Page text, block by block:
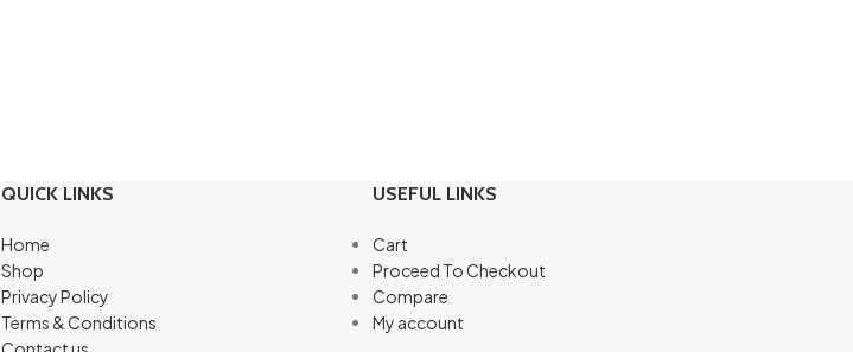
QUICK LINKS
Home
Shop
Privacy Policy
Terms & Conditions
USEFUL LINKS
Cart
Proceed To Checkout
Compare
My account